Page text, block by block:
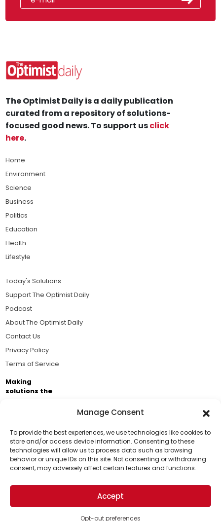
Manage Consent
To provide the best experiences, we use technologies like cookies to
store and/or access device information. Consenting to these
technologies will allow us to process data such as browsing
behavior or unique IDs on this site. Not consenting or withdrawing
consent, may adversely affect certain features and functions.
Accept
Opt-out preferences
Support Us!
Thanks for being one of our top readers. Your
support helps us continue to put solutions into the
world for a more optimistic future.
The Optimist Daily is a daily publication
curated from a repository of solutions-
focused good news. To support usclick
here.
Home
Environment
Science
Business
Politics
Education
Health
Lifestyle
Today's Solutions
Support The Optimist Daily
Podcast
About The Optimist Daily
Contact Us
Privacy Policy
Terms of Service
Making
solutions the
Business Academy and thousands of readers
passionate about improving our world.
© 2026 The Optimist Daily. All Rights Reserved.
1101 Anacapa St. Ste 200, Santa Barbara, CA 93101, USA